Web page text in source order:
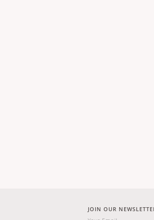
JOIN OUR